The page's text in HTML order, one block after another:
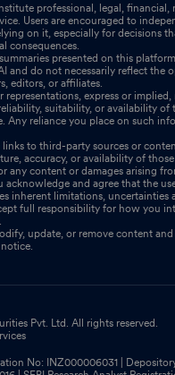
professional, legal, financial,
Users are encouraged to
on it, especially for decisions
consequences.
presented on this
and do not necessarily reflect the
editors, or affiliates.
representations, express or
suitability, or availability of
Any reliance you place on such
to third-party sources or
accuracy, or availability of
any content or damages arising
acknowledge and agree that the
inherent limitations, uncertainties
full responsibility for how you
update, or remove content
Pvt. Ltd. All rights reserved.
No: INZ000006031 |